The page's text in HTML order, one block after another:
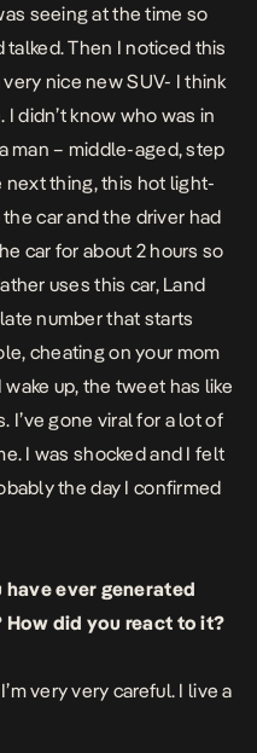
seeing at the time so
Then I noticed this
nice new SUV- I think
didn’t know who was in
man – middle-aged, step
next thing, this hot light-
car and the driver had
car for about 2 hours so
uses this car, Land
number that starts
cheating on your mom
up, the tweet has like
I’ve gone viral for a lot of
I was shocked and I felt
the day I confirmed
have ever generated
did you react to it?
very very careful. I live a